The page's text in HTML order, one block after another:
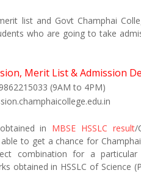
list and Govt Champhai
who are going to take
Merit List & Admission
(9AM to 4PM)
in MBSE HSSLC result/
to get a chance for
combination for a particular
obtained in HSSLC of Science